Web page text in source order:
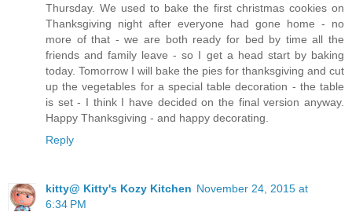
Thursday. We used to bake the first christmas cookies on
Thanksgiving night after everyone had gone home - no
more of that - we are both ready for bed by time all the
friends and family leave - so I get a head start by baking
today. Tomorrow I will bake the pies for thanksgiving and cut
up the vegetables for a special table decoration - the table
is set - I think I have decided on the final version anyway.
Happy Thanksgiving - and happy decorating.
Reply
kitty@ Kitty's Kozy Kitchen November 24, 2015 at
6:34 PM